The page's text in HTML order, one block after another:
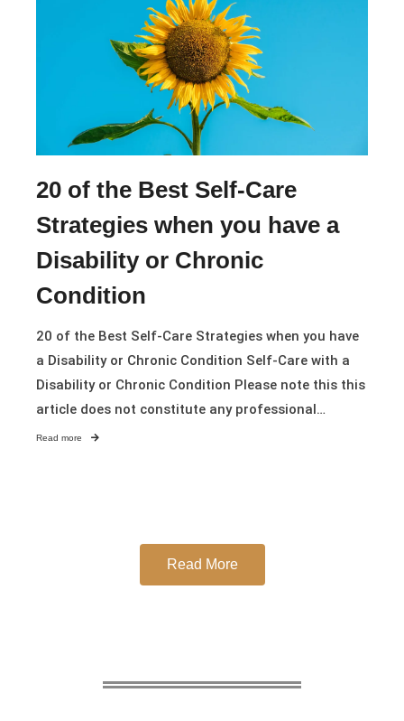
20 of the Best Self-Care
Strategies when you have a
Disability or Chronic
Condition
20 of the Best Self-Care Strategies when you have
a Disability or Chronic Condition Self-Care with a
Disability or Chronic Condition Please note this this
article does not constitute any professional…
Read more
Read More